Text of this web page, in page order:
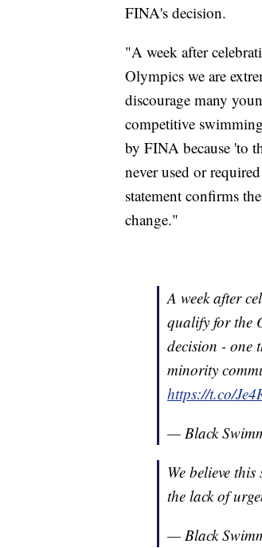
FINA's decision.
"A week after
Olympics we are
discourage many
competitive
by FINA because 'to
never used or
statement confirms
change."
A week after
qualify for the
decision - one
minority
https://t.co/
— Black
We believe
the lack of
— Black